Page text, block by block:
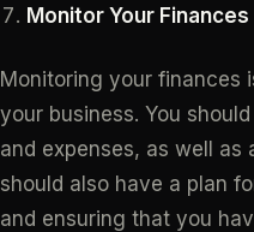
Monitor Your Finances
Monitoring your finances
your business. You
and expenses, as well as
should also have a plan
and ensuring that you